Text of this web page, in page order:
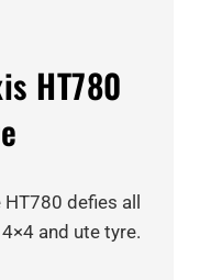
HT780
HT780 defies all
and ute tyre.